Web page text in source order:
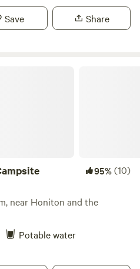
Save Share
95%(10)
near Honiton and the
Potable water